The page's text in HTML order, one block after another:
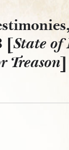
[State of
Treason]